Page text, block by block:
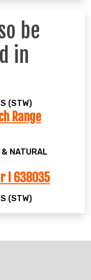
be
in
(STW)
Range
& NATURAL
I 638035
(STW)